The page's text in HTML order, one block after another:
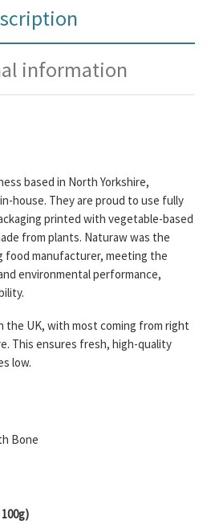
information
based in North Yorkshire,
house. They are proud to use fully
printed with vegetable-based
from plants. Naturaw was the
food manufacturer, meeting the
environmental performance,
the UK, with most coming from right
This ensures fresh, high-quality
low.
Bone